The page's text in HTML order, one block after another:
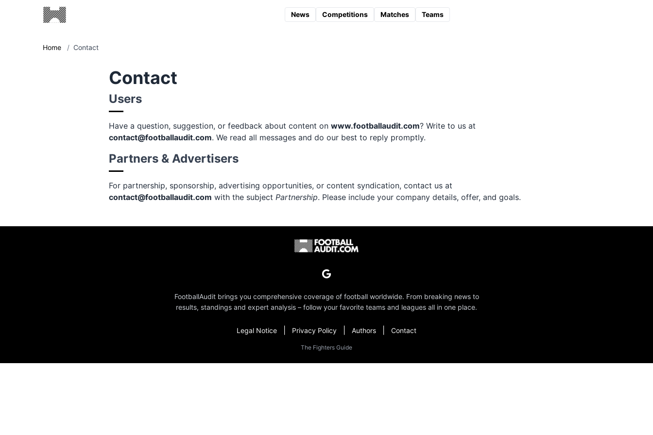
News Competitions Matches Teams
Home / Contact
Contact
Users
Have a question, suggestion, or feedback about content on www.footballaudit.com? Write to us at
contact@footballaudit.com. We read all messages and do our best to reply promptly.
Partners & Advertisers
For partnership, sponsorship, advertising opportunities, or content syndication, contact us at
contact@footballaudit.com with the subject Partnership. Please include your company details, offer, and goals.
FootballAudit brings you comprehensive coverage of football worldwide. From breaking news to
results, standings and expert analysis – follow your favorite teams and leagues all in one place.
Legal Notice Privacy Policy Authors Contact
The Fighters Guide